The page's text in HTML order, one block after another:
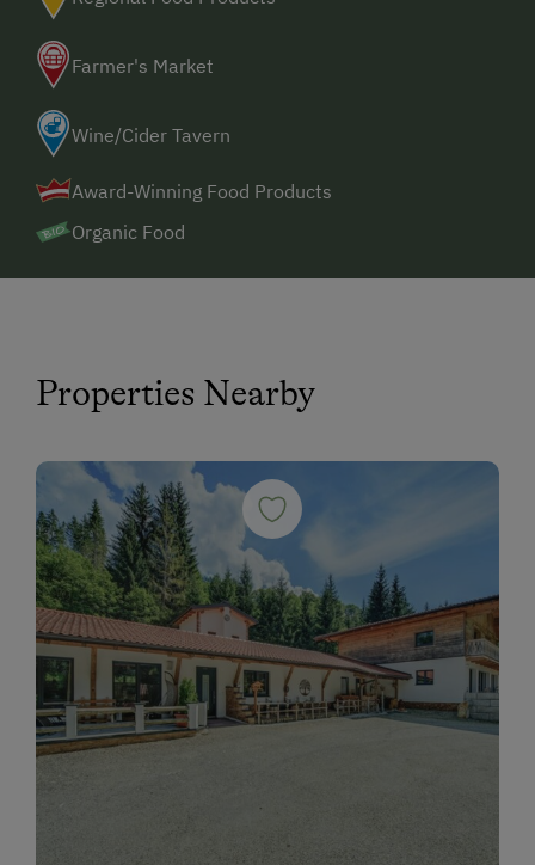
Farmer's Market
Wine/Cider Tavern
Award-Winning Food Products
Organic Food
Properties Nearby